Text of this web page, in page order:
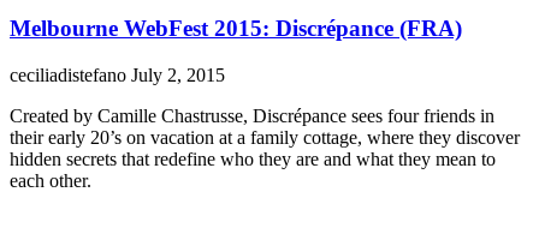
Melbourne WebFest 2015: Discrépance (FRA)
ceciliadistefano July 2, 2015
Created by Camille Chastrusse, Discrépance sees four friends in
their early 20’s on vacation at a family cottage, where they discover
hidden secrets that redefine who they are and what they mean to
each other.